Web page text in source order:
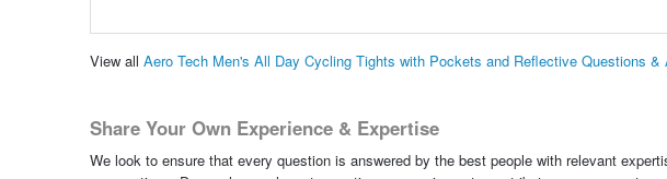
View all Aero Tech Men's All Day Cycling Tights with Pockets and Reflective Questions &
Share Your Own Experience & Expertise
We look to ensure that every question is answered by the best people with relevant